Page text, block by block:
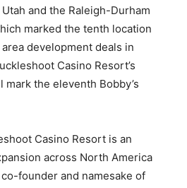
and the Raleigh-Durham
marked the tenth location
development deals in
Casino Resort’s
the eleventh Bobby’s
Casino Resort is an
across North America
co-founder and namesake of